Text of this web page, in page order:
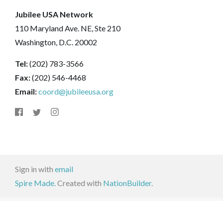
Jubilee USA Network
110 Maryland Ave. NE, Ste 210
Washington, D.C. 20002
Tel:(202) 783-3566
Fax:(202) 546-4468
Email:coord@jubileeusa.org
Sign in with email
Spire Made. Created with NationBuilder.